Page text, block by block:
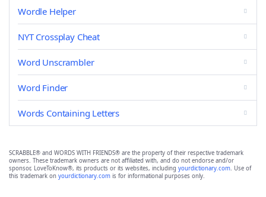
Wordle Helper
NYT Crossplay Cheat
Word Unscrambler
Word Finder
Words Containing Letters
SCRABBLE® and WORDS WITH FRIENDS® are the property of their respective trademark
owners. These trademark owners are not affiliated with, and do not endorse and/or
sponsor, LoveToKnow®, its products or its websites, including yourdictionary.com. Use of
this trademark on yourdictionary.com is for informational purposes only.